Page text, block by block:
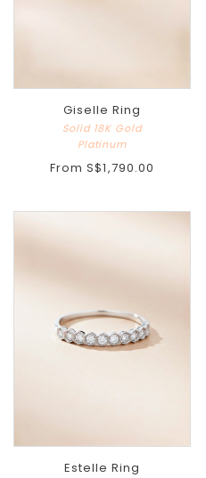
Giselle Ring
Solid 18K Gold
Platinum
From S$1,790.00
Estelle Ring